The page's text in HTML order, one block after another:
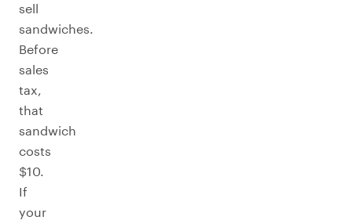
sell
sandwiches.
Before
sales
tax,
that
sandwich
costs
$10.
If
your